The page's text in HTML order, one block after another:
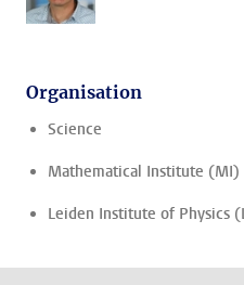
Organisation
Science
Mathematical Institute (MI)
Leiden Institute of Physics